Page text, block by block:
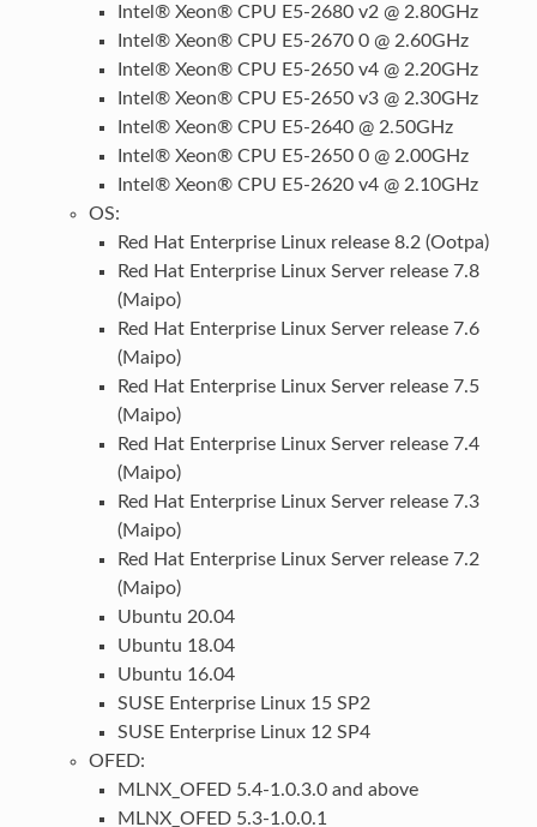
Intel® Xeon® CPU E5-2680 v2 @ 2.80GHz
Intel® Xeon® CPU E5-2670 0 @ 2.60GHz
Intel® Xeon® CPU E5-2650 v4 @ 2.20GHz
Intel® Xeon® CPU E5-2650 v3 @ 2.30GHz
Intel® Xeon® CPU E5-2640 @ 2.50GHz
Intel® Xeon® CPU E5-2650 0 @ 2.00GHz
Intel® Xeon® CPU E5-2620 v4 @ 2.10GHz
OS:
Red Hat Enterprise Linux release 8.2 (Ootpa)
Red Hat Enterprise Linux Server release 7.8
(Maipo)
Red Hat Enterprise Linux Server release 7.6
(Maipo)
Red Hat Enterprise Linux Server release 7.5
(Maipo)
Red Hat Enterprise Linux Server release 7.4
(Maipo)
Red Hat Enterprise Linux Server release 7.3
(Maipo)
Red Hat Enterprise Linux Server release 7.2
(Maipo)
Ubuntu 20.04
Ubuntu 18.04
Ubuntu 16.04
SUSE Enterprise Linux 15 SP2
SUSE Enterprise Linux 12 SP4
OFED:
MLNX_OFED 5.4-1.0.3.0 and above
MLNX_OFED 5.3-1.0.0.1